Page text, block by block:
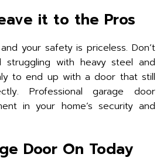
it to the Pros
your safety is priceless. Don’t
struggling with heavy steel and
to end up with a door that still
Professional garage door
in your home’s security and
Door On Today